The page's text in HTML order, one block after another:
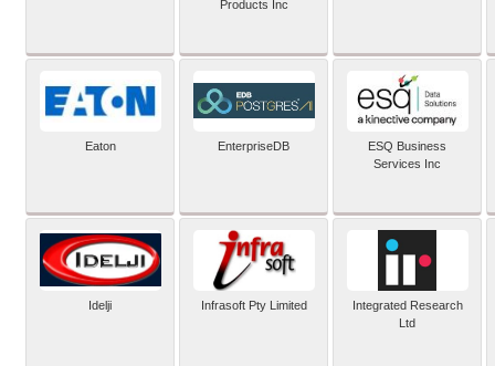
Products Inc
Eaton EnterpriseDB
ESQ Business
Services Inc
Idelji Infrasoft Pty Limited
Integrated Research
Ltd